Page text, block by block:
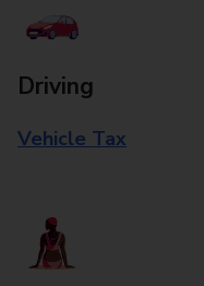
Driving
Vehicle Tax